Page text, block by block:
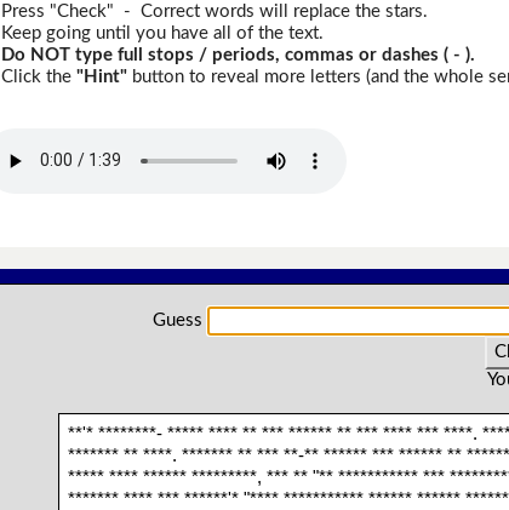
Press "Check" - Correct words will replace the stars.
Keep going until you have all of the text.
Do NOT type full stops / periods, commas or dashes ( - ).
Click the "Hint"button to reveal more letters (and the whole
Guess
**'* ********- ***** **** ** *** ****** ** *** **** *** ****.
******* ** ****. ******* ** *** **-** ****** *** ****** **
***** **** ****** *********, *** ** "** *********** ***
******* **** *** ******'* "**** *********** ****** ******